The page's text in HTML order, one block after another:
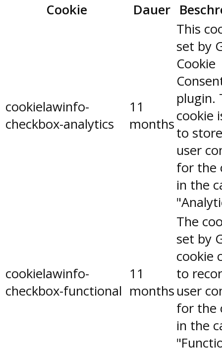
Cookie
Dauer
cookielawinfo-
checkbox-analytics
11
months
This
set by
Cookie
plugin.
cookie
to
user
for the
in the
cookielawinfo-
checkbox-functional
11
months
The
set by
cookie
to
user
for the
in the